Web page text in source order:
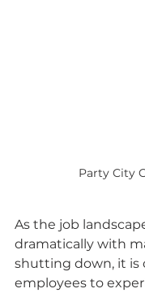
Party City
As the job
dramatically with
shutting down, it is
employees to